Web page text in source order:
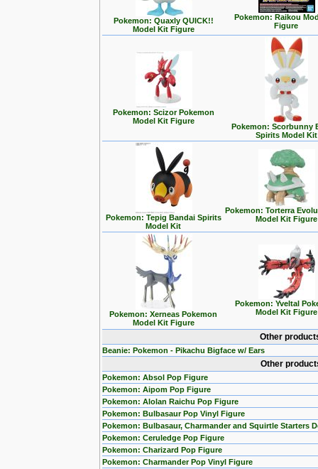
Pokemon: Quaxly QUICK!!
Model Kit Figure
Pokemon: Raikou
Figure
Pokemon: Scizor Pokemon
Model Kit Figure
Pokemon: Scorbunny
Spirits Model Kit
Pokemon: Tepig Bandai Spirits
Model Kit
Pokemon: Torterra
Model Kit Figure
Pokemon: Xerneas Pokemon
Model Kit Figure
Pokemon: Yveltal
Model Kit Figure
Other
Beanie: Pokemon - Pikachu Bigface w/ Ears
Other
Pokemon: Absol Pop Figure
Pokemon: Aipom Pop Figure
Pokemon: Alolan Raichu Pop Figure
Pokemon: Bulbasaur Pop Vinyl Figure
Pokemon: Bulbasaur, Charmander and Squirtle Starters
Pokemon: Ceruledge Pop Figure
Pokemon: Charizard Pop Figure
Pokemon: Charmander Pop Vinyl Figure